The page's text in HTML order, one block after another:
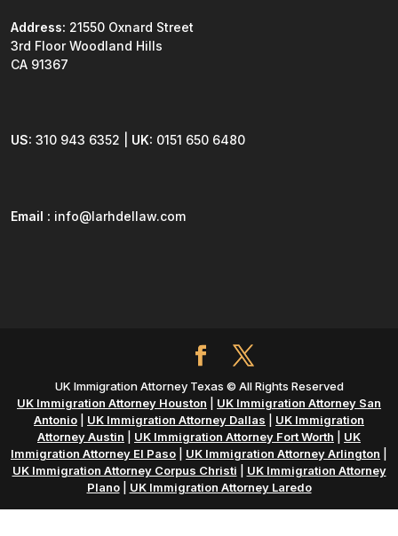
Address: 21550 Oxnard Street
3rd Floor Woodland Hills
CA 91367
US: 310 943 6352 | UK: 0151 650 6480
Email : info@larhdellaw.com
UK Immigration Attorney Texas © All Rights Reserved
UK Immigration Attorney Houston
UK Immigration Attorney San
Antonio
UK Immigration Attorney Dallas
UK Immigration
Attorney Austin
UK Immigration Attorney Fort Worth
UK
Immigration Attorney El Paso
UK Immigration Attorney Arlington
UK Immigration Attorney Corpus Christi
UK Immigration Attorney
Plano| UK Immigration Attorney Laredo